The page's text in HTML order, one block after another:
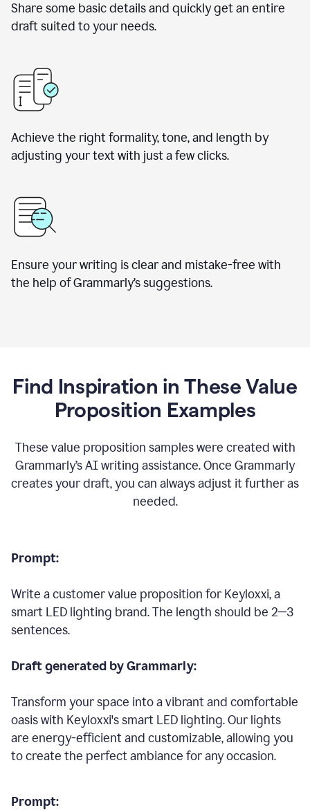
Share some basic details and quickly get an entire
draft suited to your needs.
Achieve the right formality, tone, and length by
adjusting your text with just a few clicks.
Ensure your writing is clear and mistake-free with
the help of Grammarly’s suggestions.
Find Inspiration in These Value
Proposition Examples
These value proposition samples were created with
Grammarly’s AI writing assistance. Once Grammarly
creates your draft, you can always adjust it further as
needed.
Prompt:
Write a customer value proposition for Keyloxxi, a
smart LED lighting brand. The length should be 2—3
sentences.
Draft generated by Grammarly:
Transform your space into a vibrant and comfortable
oasis with Keyloxxi's smart LED lighting. Our lights
are energy-efficient and customizable, allowing you
to create the perfect ambiance for any occasion.
Prompt: